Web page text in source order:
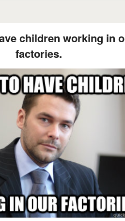
children working in
factories.